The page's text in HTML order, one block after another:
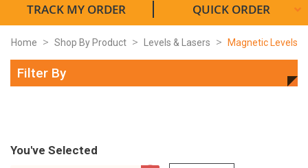
TRACK MY ORDER QUICK ORDER
Home Shop By Product Levels & Lasers Magnetic Levels
You've Selected
Filter By